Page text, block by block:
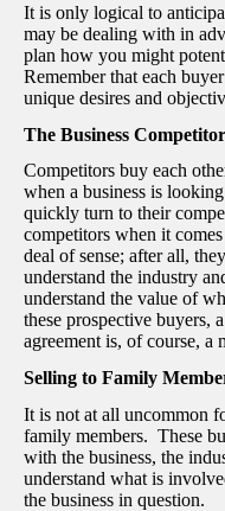
It is only logical to
may be dealing with in
plan how you might
Remember that each
unique desires and
The Business Competitor
Competitors buy each
when a business is
quickly turn to their
competitors when it
deal of sense; after all,
understand the industry
understand the value of
these prospective buyers,
agreement is, of course, a
Selling to Family
It is not at all uncommon
family members. These
with the business, the
understand what is
the business in question.